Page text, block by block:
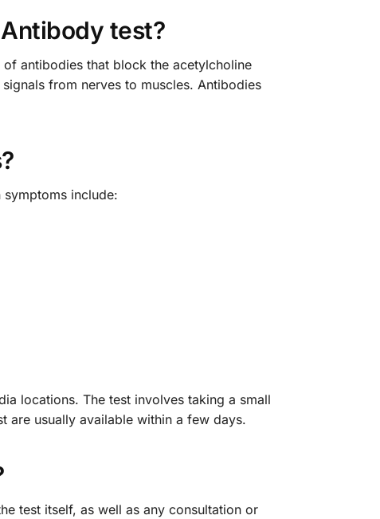
test?
antibodies that block the acetylcholine
from nerves to muscles. Antibodies
include:
locations. The test involves taking a small
are usually available within a few days.
test itself, as well as any consultation or